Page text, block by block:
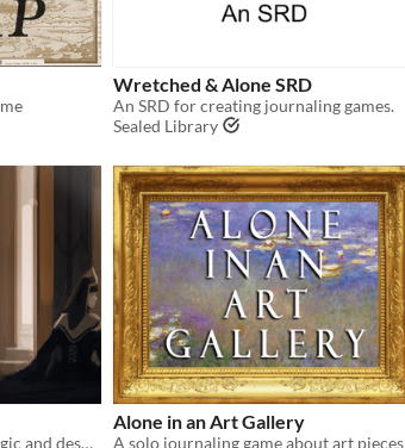
Wretched & Alone SRD
An SRD for creating journaling games.
Sealed Library
A solo journaling rpg of magic and despair
Alone in an Art Gallery
A solo journaling game about art pieces